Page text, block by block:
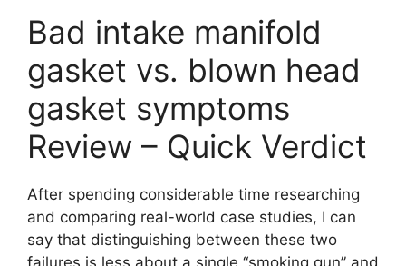
Bad intake manifold
gasket vs. blown head
gasket symptoms
Review – Quick Verdict
After spending considerable time researching
and comparing real-world case studies, I can
say that distinguishing between these two
failures is less about a single “smoking gun” and